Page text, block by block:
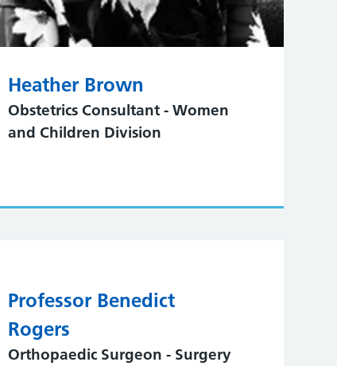
Heather Brown
Obstetrics Consultant - Women
and Children Division
Professor Benedict
Rogers
Orthopaedic Surgeon - Surgery